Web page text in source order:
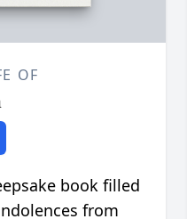
OF
book filled
from